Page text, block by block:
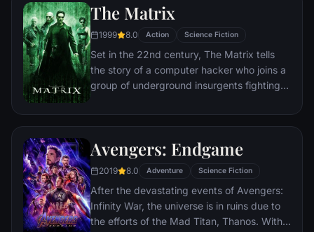
The Matrix
1999 8.0 Action Science Fiction
Set in the 22nd century, The Matrix tells
the story of a computer hacker who joins a
group of underground insurgents fighting
rule the earth.
Avengers: Endgame
2019 8.0 Adventure Science Fiction
After the devastating events of Avengers:
Infinity War, the universe is in ruins due to
the efforts of the Mad Titan, Thanos. With